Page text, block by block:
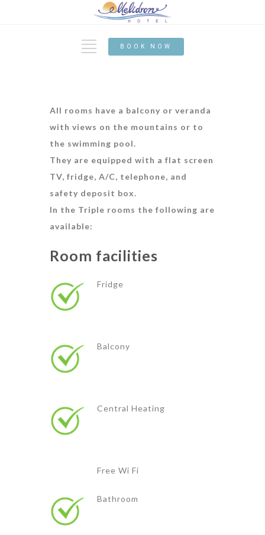
BOOK NOW
All rooms have a balcony or veranda
with views on the mountains or to
the swimming pool.
They are equipped with a flat screen
TV, fridge, A/C, telephone, and
safety deposit box.
In the Triple rooms the following are
available:
Room facilities
Fridge
Balcony
Central Heating
Free Wi Fi
Bathroom